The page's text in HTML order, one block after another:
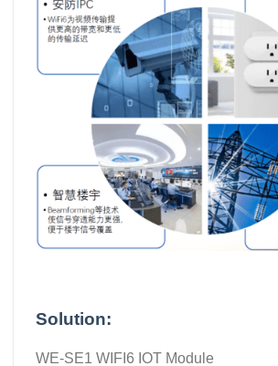
Solution:
WE-SE1 WIFI6 IOT Module